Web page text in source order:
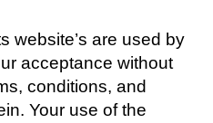
website’s are used by
acceptance without
conditions, and
Your use of the